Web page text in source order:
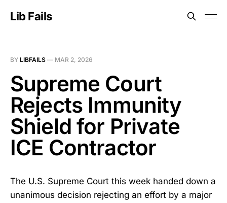
Lib Fails
BY LIBFAILS — MAR 2, 2026
Supreme Court
Rejects Immunity
Shield for Private
ICE Contractor
The U.S. Supreme Court this week handed down a
unanimous decision rejecting an effort by a major